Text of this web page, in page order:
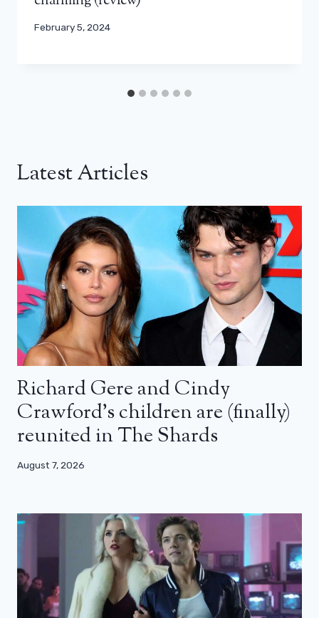
February 5, 2024
Latest Articles
Richard Gere and Cindy
Crawford’s children are (finally)
reunited in The Shards
August 7, 2026